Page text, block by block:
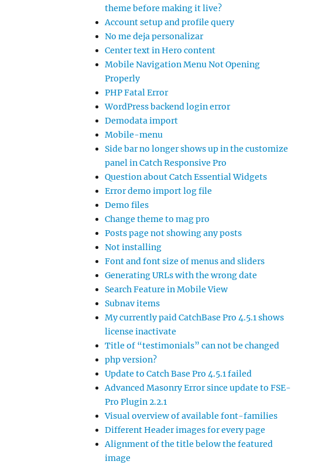
theme before making it live?
Account setup and profile query
No me deja personalizar
Center text in Hero content
Mobile Navigation Menu Not Opening
Properly
PHP Fatal Error
WordPress backend login error
Demodata import
Mobile-menu
Side bar no longer shows up in the customize
panel in Catch Responsive Pro
Question about Catch Essential Widgets
Error demo import log file
Demo files
Change theme to mag pro
Posts page not showing any posts
Not installing
Font and font size of menus and sliders
Generating URLs with the wrong date
Search Feature in Mobile View
Subnav items
My currently paid CatchBase Pro 4.5.1 shows
license inactivate
Title of “testimonials” can not be changed
php version?
Update to Catch Base Pro 4.5.1 failed
Advanced Masonry Error since update to FSE-
Pro Plugin 2.2.1
Visual overview of available font-families
Different Header images for every page
Alignment of the title below the featured
image